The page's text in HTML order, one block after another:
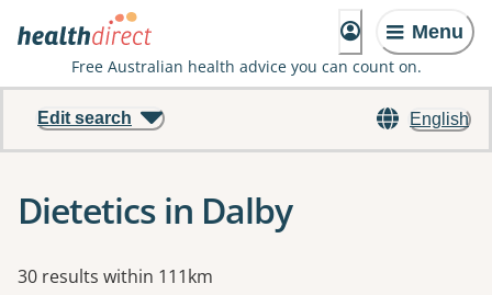
Menu
Free Australian health advice you can count on.
English
Edit search
Dietetics in Dalby
Results
30 results within 111km